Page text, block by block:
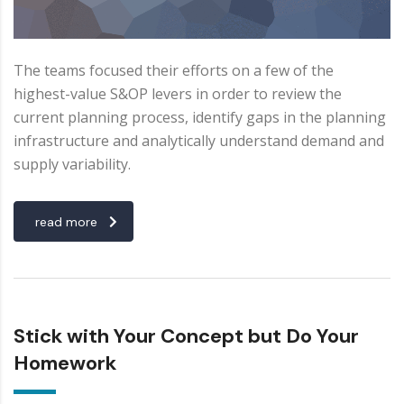
The teams focused their efforts on a few of the
highest-value S&OP levers in order to review the
current planning process, identify gaps in the planning
infrastructure and analytically understand demand and
supply variability.
read more
Stick with Your Concept but Do Your
Homework